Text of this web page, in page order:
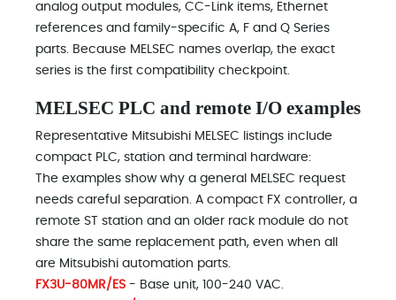
analog output modules, CC-Link items, Ethernet
references and family-specific A, F and Q Series
parts. Because MELSEC names overlap, the exact
series is the first compatibility checkpoint.
MELSEC PLC and remote I/O examples
Representative Mitsubishi MELSEC listings include
compact PLC, station and terminal hardware:
The examples show why a general MELSEC request
needs careful separation. A compact FX controller, a
remote ST station and an older rack module do not
share the same replacement path, even when all
are Mitsubishi automation parts.
FX3U-80MR/ES - Base unit, 100-240 VAC.